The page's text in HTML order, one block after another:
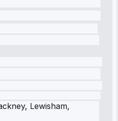
Lewisham,